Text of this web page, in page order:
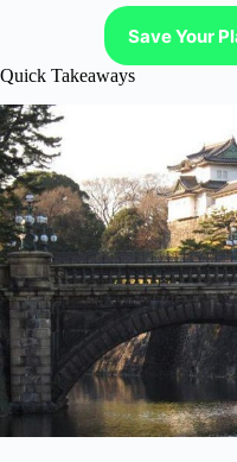
Save Your
Quick Takeaways